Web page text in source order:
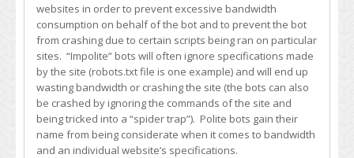
websites in order to prevent excessive bandwidth
consumption on behalf of the bot and to prevent the bot
from crashing due to certain scripts being ran on particular
sites. “Impolite” bots will often ignore specifications made
by the site (robots.txt file is one example) and will end up
wasting bandwidth or crashing the site (the bots can also
be crashed by ignoring the commands of the site and
being tricked into a “spider trap”). Polite bots gain their
name from being considerate when it comes to bandwidth
and an individual website’s specifications.